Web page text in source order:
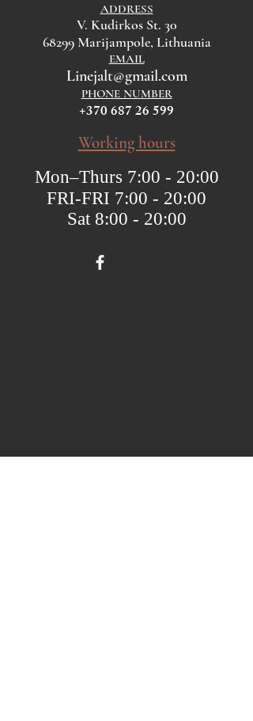
ADDRESS
V. Kudirkos St. 30
68299 Marijampole, Lithuania
EMAIL
Linejalt@gmail.com
PHONE NUMBER
+370 687 26 599
Working hours
Mon–Thurs 7:00 - 20:00
FRI-FRI 7:00 - 20:00
Sat 8:00 - 20:00